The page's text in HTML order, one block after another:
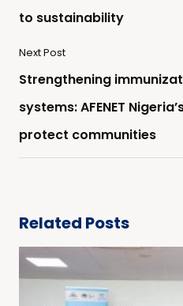
to sustainability
Next Post
Strengthening
systems: AFENET
protect communities
Related Posts